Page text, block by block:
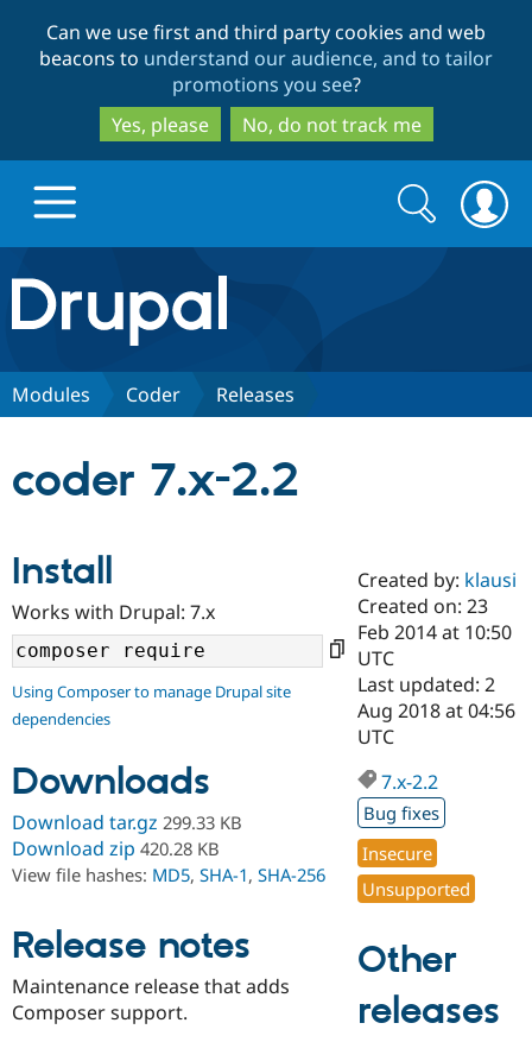
to
main
content
to
search
Can we use first and third party cookies and web
beacons to understand our audience, and to tailor
promotions you see?
Yes, please
No, do not track me
Drupal.org home
Discover Drupal
Drupal AI
Case
Government
Drupal for
Education
Drupal for
Getting
Guide
Developer
Guide
Find a
Certified
Become a
Certified
Find a
Provider
Find a
Find
Community
About the
Community
How to
DrupalCon
Jobs /
Support Drupal
Association
Donate
Become a
Get Started
Try Drupal CMS
Search
form
Search
Modules Coder Releases
coder 7.x-2.2
Install
Works with Drupal: 7.x
Using Composer to manage Drupal site
dependencies
Downloads
Download tar.gz 299.33 KB
Download zip 420.28 KB
View file hashes: MD5, SHA-1, SHA-256
Release notes
Maintenance release that adds
Composer support.
Created by: klausi
Created on: 23
Feb 2014 at 10:50
UTC
Last updated: 2
Aug 2018 at 04:56
UTC
7.x-2.2
Bug fixes
Insecure
Unsupported
Other
releases